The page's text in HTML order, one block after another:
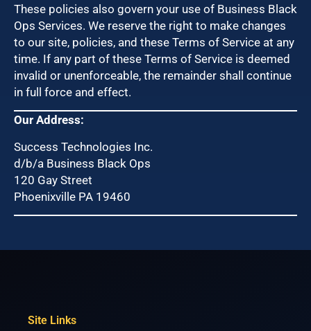
These policies also govern your use of Business Black
Ops Services. We reserve the right to make changes
to our site, policies, and these Terms of Service at any
time. If any part of these Terms of Service is deemed
invalid or unenforceable, the remainder shall continue
in full force and effect.
Our Address:
Success Technologies Inc.
d/b/a Business Black Ops
120 Gay Street
Phoenixville PA 19460
Site Links